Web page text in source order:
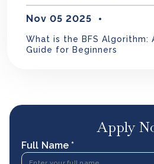
Nov 05 2025
What is the BFS Algorithm:
Guide for Beginners
Apply
Full Name *